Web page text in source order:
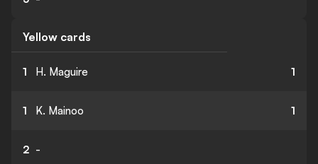
Yellow cards
1 H. Maguire 1
1 K. Mainoo 1
2 -